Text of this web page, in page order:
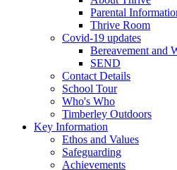
Parental
Thrive Room
Covid-19 updates
Bereavement and
SEND
Contact Details
School Tour
Who's Who
Timberley Outdoors
Key Information
Ethos and Values
Safeguarding
Achievements